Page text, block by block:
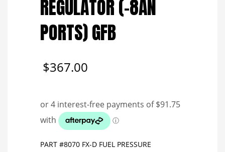
REGULATOR (-8AN
PORTS) GFB
$367.00
PART #8070 FX-D FUEL PRESSURE